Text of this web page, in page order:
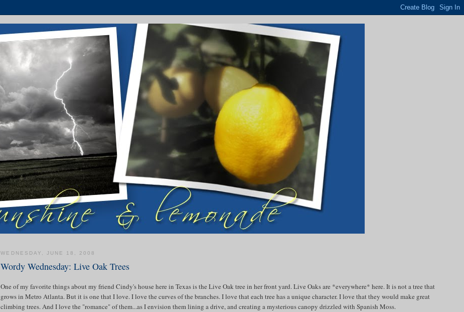
WEDNESDAY, JUNE 18, 2008
Wordy Wednesday: Live Oak Trees
One of my favorite things about my friend Cindy's house here in Texas is the Live Oak tree in her front yard. Live Oaks are *everywhere* here. It is not a tree that
grows in Metro Atlanta. But it is one that I love. I love the curves of the branches. I love that each tree has a unique character. I love that they would make great
climbing trees. And I love the "romance" of them...as I envision them lining a drive, and creating a mysterious canopy drizzled with Spanish Moss.